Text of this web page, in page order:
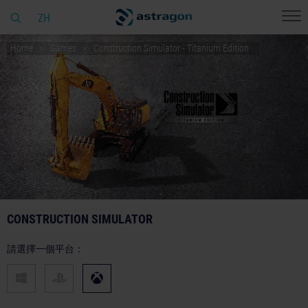
ZH
Home Games Construction Simulator - Titanium Edition
CONSTRUCTION SIMULATOR
請選擇一個平台：